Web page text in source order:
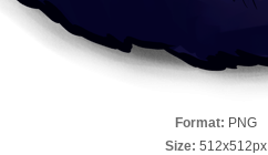
Format: PNG
Size: 512x512px